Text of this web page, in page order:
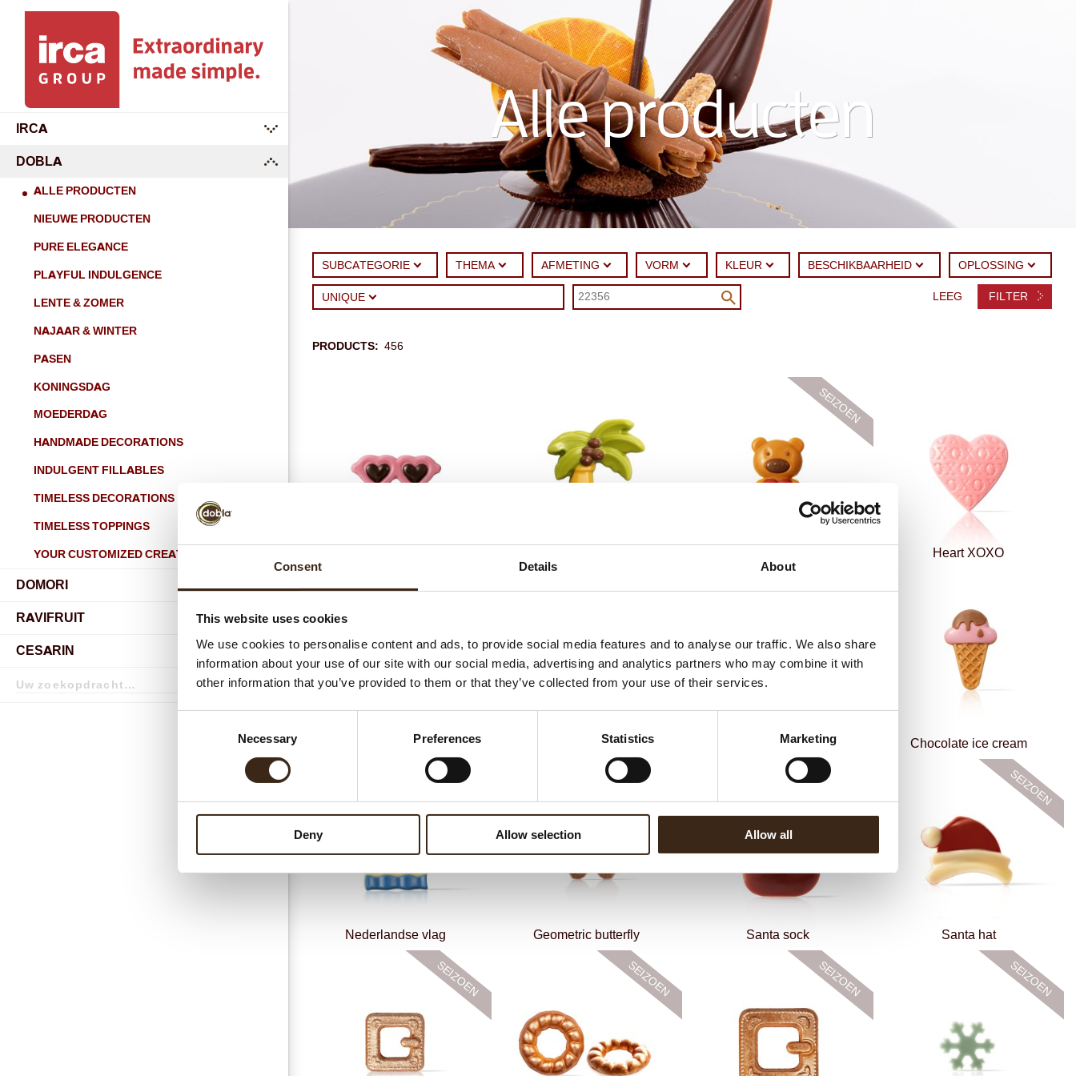
Consent Details About
This website uses cookies
We use cookies to personalise content and ads, to provide social media features and to analyse our traffic. We also share
information about your use of our site with our social media, advertising and analytics partners who may combine it with
other information that you’ve provided to them or that they’ve collected from your use of their services.
Necessary Preferences Statistics Marketing
Deny Allow selection Allow all
IRCA
submenu
DOBLA
submenu
ALLE PRODUCTEN
NIEUWE PRODUCTEN
PURE ELEGANCE
PLAYFUL INDULGENCE
LENTE & ZOMER
NAJAAR & WINTER
PASEN
KONINGSDAG
MOEDERDAG
HANDMADE DECORATIONS
INDULGENT FILLABLES
TIMELESS DECORATIONS
TIMELESS TOPPINGS
YOUR CUSTOMIZED CREATIONS
DOMORI
submenu
RAVIFRUIT
submenu
CESARIN
Zoekopdracht
Alle producten
SUBCATEGORIE THEMA AFMETING VORM KLEUR BESCHIKBAARHEID OPLOSSING
UNIQUE FILTER
LEEG
PRODUCTS 456
Heart XOXO
Smiling sun Love birds Star bronze assortment Chocolate ice cream
Nederlandse vlag Geometric butterfly Santa sock Santa hat